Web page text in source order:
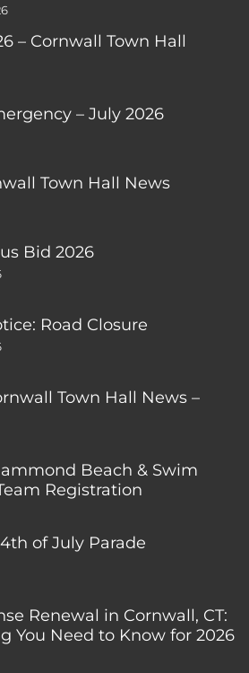
– Cornwall Town Hall
– July 2026
Town Hall News
Bid 2026
Road Closure
Town Hall News –
Beach & Swim
Registration
of July Parade
Renewal in Cornwall, CT:
You Need to Know for 2026